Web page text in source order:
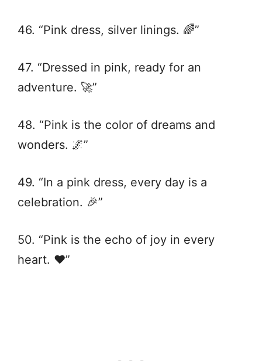
46. “Pink dress, silver linings. 🌈”
47. “Dressed in pink, ready for an
adventure. 🚀”
48. “Pink is the color of dreams and
wonders. 🌌”
49. “In a pink dress, every day is a
celebration. 🎉”
50. “Pink is the echo of joy in every
heart. ❤️”